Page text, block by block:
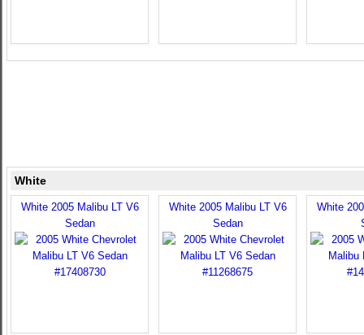
White
White 2005 Malibu LT V6
Sedan
White 2005 Malibu LT V6
Sedan
White